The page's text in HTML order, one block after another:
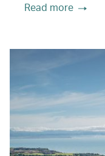
Read more